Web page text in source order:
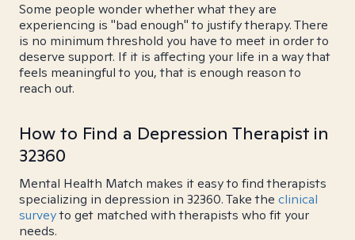
Some people wonder whether what they are
experiencing is "bad enough" to justify therapy. There
is no minimum threshold you have to meet in order to
deserve support. If it is affecting your life in a way that
feels meaningful to you, that is enough reason to
reach out.
How to Find a Depression Therapist in
32360
Mental Health Match makes it easy to find therapists
specializing in depression in 32360. Take the clinical
surveyto get matched with therapists who fit your
needs.